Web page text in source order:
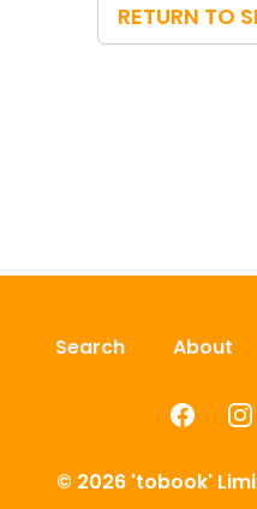
RETURN TO
Search About
Facebook
© 2026 'tobook'